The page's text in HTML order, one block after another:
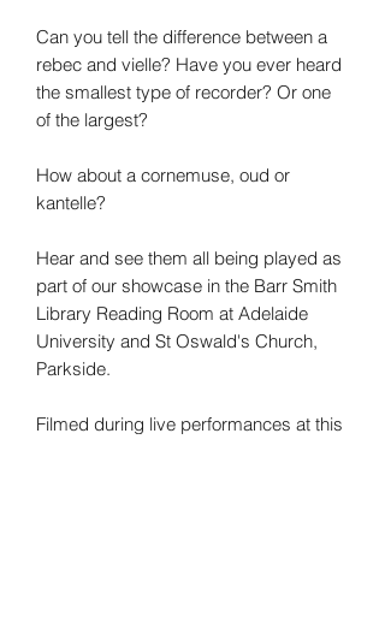
Can you tell the difference between a
rebec and vielle? Have you ever heard
the smallest type of recorder? Or one
of the largest?
How about a cornemuse, oud or
kantelle?
Hear and see them all being played as
part of our showcase in the Barr Smith
Library Reading Room at Adelaide
University and St Oswald's Church,
Parkside.
Filmed during live performances at this